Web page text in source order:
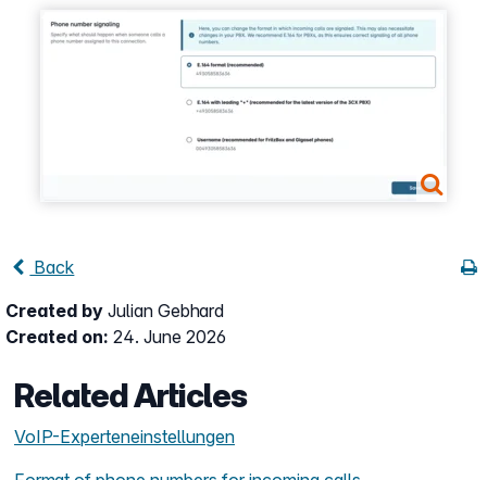
Show larger version
Back
Created by Julian Gebhard
Created on: 24. June 2026
Related Articles
VoIP-Experteneinstellungen